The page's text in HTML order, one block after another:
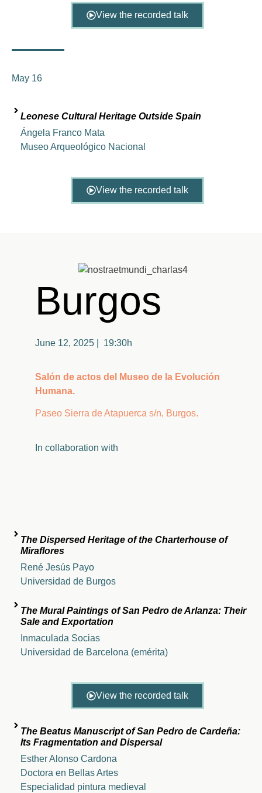
View the recorded talk
May 16
Leonese Cultural Heritage Outside Spain
Ángela Franco Mata
Museo Arqueológico Nacional
View the recorded talk
Burgos
June 12, 2025 | 19:30h
Salón de actos del Museo de la Evolución
Humana.
Paseo Sierra de Atapuerca s/n, Burgos.
In collaboration with
The Dispersed Heritage of the Charterhouse of
Miraflores
René Jesús Payo
Universidad de Burgos
The Mural Paintings of San Pedro de Arlanza: Their
Sale and Exportation
Inmaculada Socias
Universidad de Barcelona (emérita)
View the recorded talk
The Beatus Manuscript of San Pedro de Cardeña:
Its Fragmentation and Dispersal
Esther Alonso Cardona
Doctora en Bellas Artes
Especialidad pintura medieval